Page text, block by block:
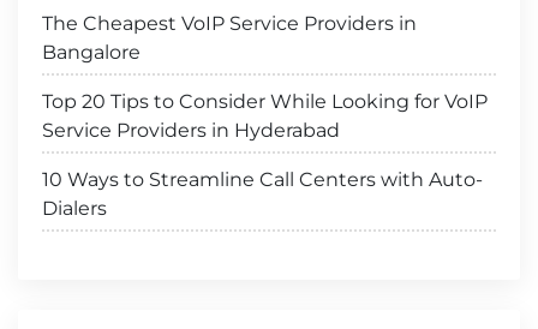
The Cheapest VoIP Service Providers in
Bangalore
Top 20 Tips to Consider While Looking for VoIP
Service Providers in Hyderabad
10 Ways to Streamline Call Centers with Auto-
Dialers